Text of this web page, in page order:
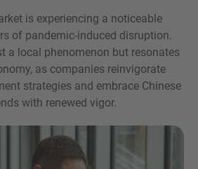
is experiencing a noticeable
of pandemic-induced disruption.
a local phenomenon but resonates
as companies reinvigorate
strategies and embrace Chinese
with renewed vigor.